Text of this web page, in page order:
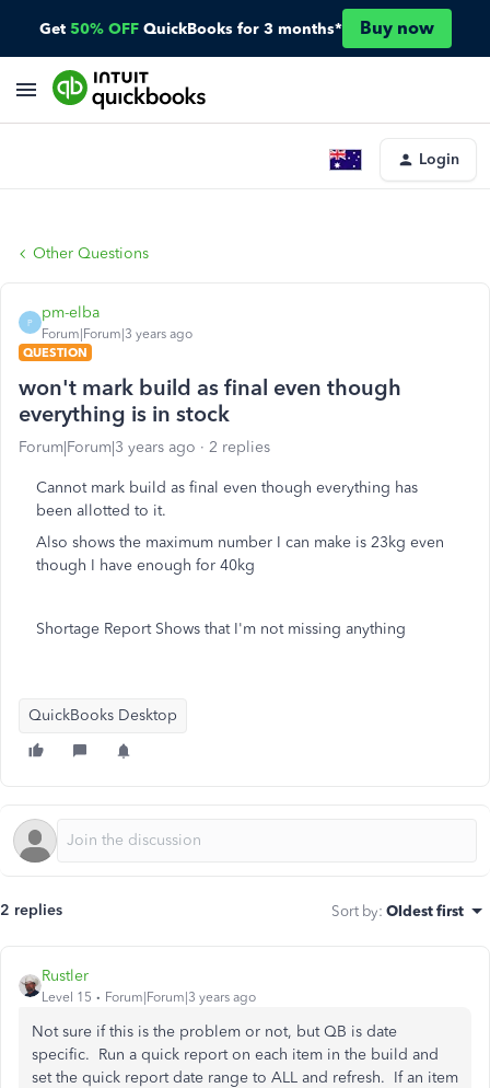
Get 50% OFF QuickBooks for 3 months* Buy now
Login
Other Questions
P
pm-elba
Forum|Forum|3 years ago
QUESTION
won't mark build as final even though
everything is in stock
Forum|Forum|3 years ago 2 replies
Cannot mark build as final even though everything has
been allotted to it.
Also shows the maximum number I can make is 23kg even
though I have enough for 40kg
Shortage Report Shows that I'm not missing anything
QuickBooks Desktop
2 replies Sort by: Oldest first
Rustler
Level 15 Forum|Forum|3 years ago
Not sure if this is the problem or not, but QB is date
specific. Run a quick report on each item in the build and
set the quick report date range to ALL and refresh. If an item